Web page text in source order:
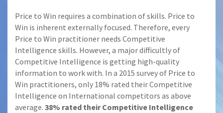
Price to Win requires a combination of skills. Price to
Win is inherent externally focused. Therefore, every
Price to Win practitioner needs Competitive
Intelligence skills. However, a major difficultly of
Competitive Intelligence is getting high-quality
information to work with. In a 2015 survey of Price to
Win practitioners, only 18% rated their Competitive
Intelligence on International competitors as above
average. 38% rated their Competitive Intelligence